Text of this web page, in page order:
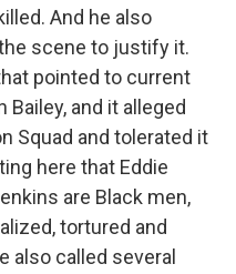
And he also
scene to justify it.
pointed to current
Bailey, and it alleged
Squad and tolerated it
here that Eddie
are Black men,
tortured and
also called several